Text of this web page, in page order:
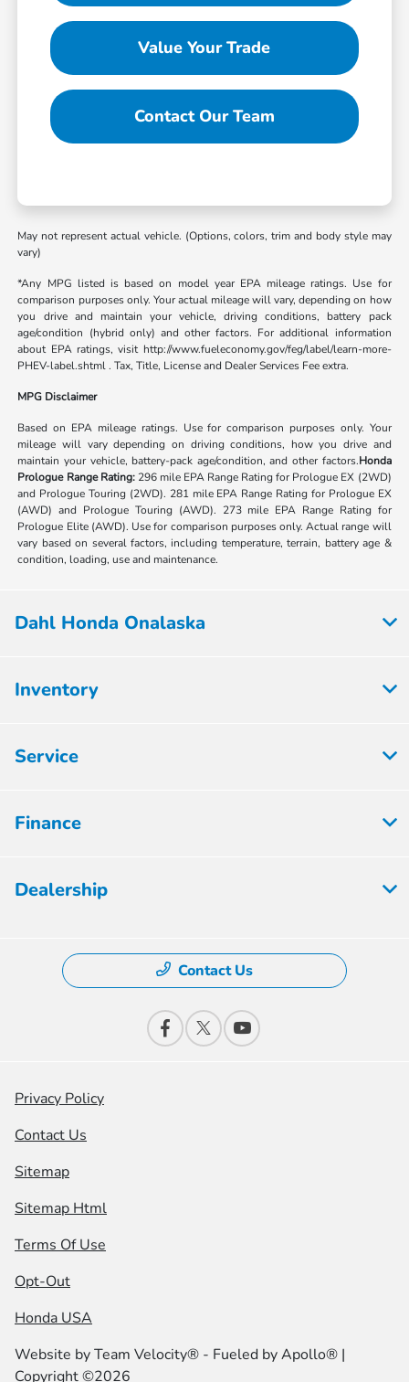
Value Your Trade
Contact Our Team
May not represent actual vehicle. (Options, colors, trim and body style may
vary)
*Any MPG listed is based on model year EPA mileage ratings. Use for
comparison purposes only. Your actual mileage will vary, depending on how
you drive and maintain your vehicle, driving conditions, battery pack
age/condition (hybrid only) and other factors. For additional information
about EPA ratings, visit http://www.fueleconomy.gov/feg/label/learn-more-
PHEV-label.shtml . Tax, Title, License and Dealer Services Fee extra.
MPG Disclaimer
Based on EPA mileage ratings. Use for comparison purposes only. Your
mileage will vary depending on driving conditions, how you drive and
maintain your vehicle, battery-pack age/condition, and other factors.Honda
Prologue Range Rating:296 mile EPA Range Rating for Prologue EX (2WD)
and Prologue Touring (2WD). 281 mile EPA Range Rating for Prologue EX
(AWD) and Prologue Touring (AWD). 273 mile EPA Range Rating for
Prologue Elite (AWD). Use for comparison purposes only. Actual range will
vary based on several factors, including temperature, terrain, battery age &
condition, loading, use and maintenance.
Dahl Honda Onalaska
Inventory
Service
Finance
Dealership
Contact Us
Privacy Policy
Contact Us
Sitemap
Sitemap Html
Terms Of Use
Opt-Out
Honda USA
Website byTeam Velocity® - Fueled by Apollo® |
Copyright ©2026